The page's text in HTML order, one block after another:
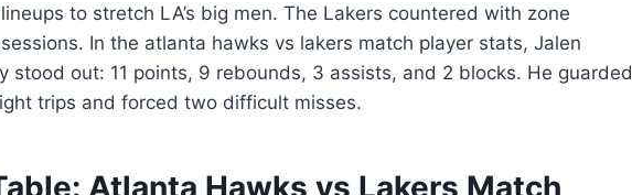
to stretch LA’s big men. The Lakers countered with zone
In the atlanta hawks vs lakers match player stats, Jalen
stood out: 11 points, 9 rebounds, 3 assists, and 2 blocks. He guarded
trips and forced two difficult misses.
Atlanta Hawks vs Lakers Match